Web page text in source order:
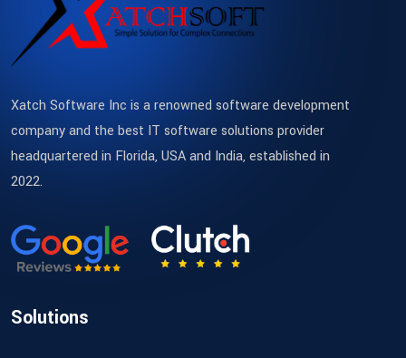
Xatch Software Inc is a renowned software development
company and the best IT software solutions provider
headquartered in Florida, USA and India, established in
2022.
Solutions